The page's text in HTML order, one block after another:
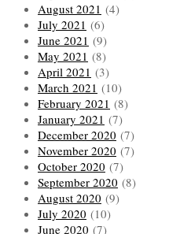
August 2021 (4)
July 2021 (6)
June 2021 (9)
May 2021 (8)
April 2021 (3)
March 2021 (10)
February 2021 (8)
January 2021 (7)
December 2020 (7)
November 2020 (7)
October 2020 (7)
September 2020 (8)
August 2020 (9)
July 2020 (10)
June 2020 (7)